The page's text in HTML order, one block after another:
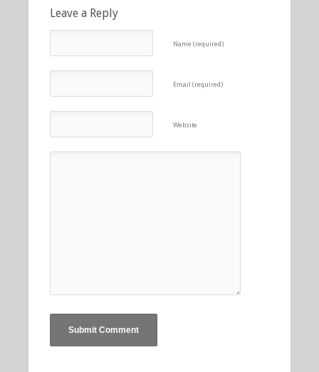
Leave a Reply
Name (required)
Email (required)
Website